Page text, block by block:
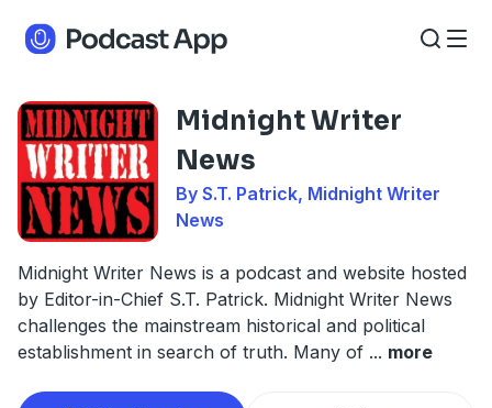
Midnight Writer
News
By S.T. Patrick, Midnight Writer
News
Midnight Writer News is a podcast and website hosted
by Editor-in-Chief S.T. Patrick. Midnight Writer News
challenges the mainstream historical and political
establishment in search of truth. Many of ... more